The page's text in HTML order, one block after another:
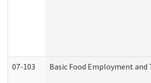
07-103 Basic Food Employment